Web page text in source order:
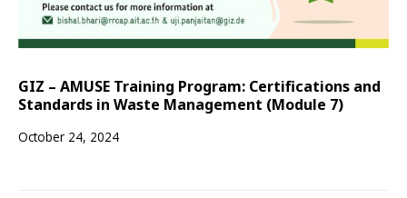
GIZ – AMUSE Training Program: Certifications and
Standards in Waste Management (Module 7)
October 24, 2024